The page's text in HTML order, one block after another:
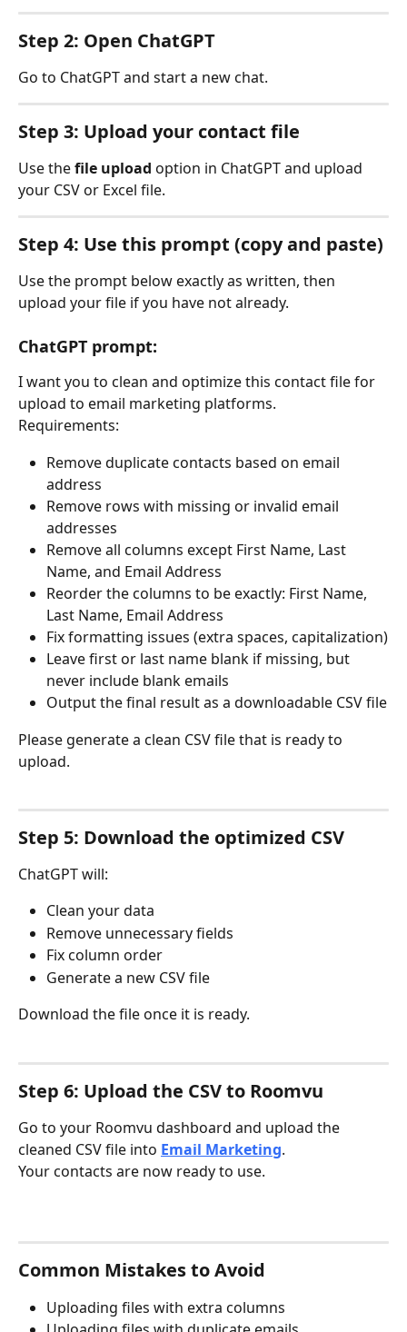
Step 2: Open ChatGPT
Go to ChatGPT and start a new chat.
Step 3: Upload your contact file
Use the file upload option in ChatGPT and upload
your CSV or Excel file.
Step 4: Use this prompt (copy and paste)
Use the prompt below exactly as written, then
upload your file if you have not already.
ChatGPT prompt:
I want you to clean and optimize this contact file for
upload to email marketing platforms.
Requirements:
Remove duplicate contacts based on email
address
Remove rows with missing or invalid email
addresses
Remove all columns except First Name, Last
Name, and Email Address
Reorder the columns to be exactly: First Name,
Last Name, Email Address
Fix formatting issues (extra spaces, capitalization)
Leave first or last name blank if missing, but
never include blank emails
Output the final result as a downloadable CSV file
Please generate a clean CSV file that is ready to
upload.
Step 5: Download the optimized CSV
ChatGPT will:
Clean your data
Remove unnecessary fields
Fix column order
Generate a new CSV file
Download the file once it is ready.
Step 6: Upload the CSV to Roomvu
Go to your Roomvu dashboard and upload the
cleaned CSV file into Email Marketing.
Your contacts are now ready to use.
Common Mistakes to Avoid
Uploading files with extra columns